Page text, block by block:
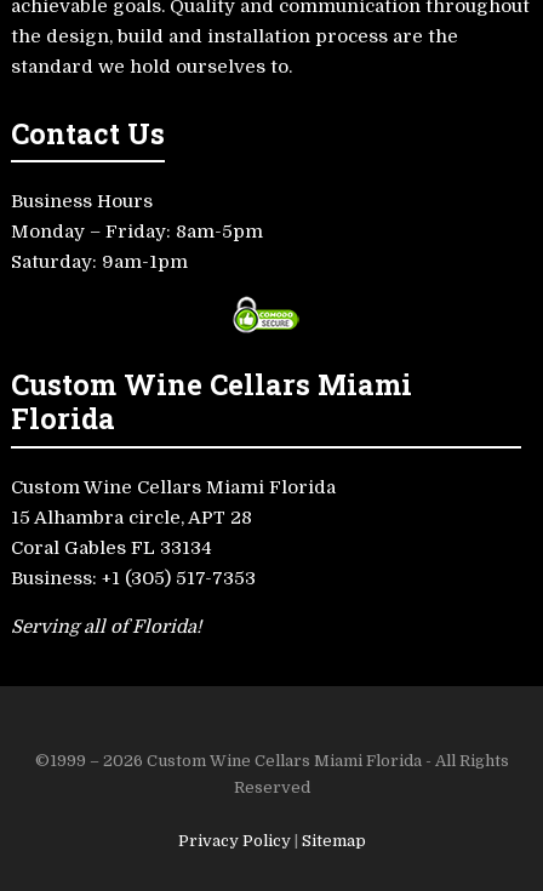
achievable goals. Quality and communication throughout
the design, build and installation process are the
standard we hold ourselves to.
Contact Us
Business Hours
Monday – Friday: 8am-5pm
Saturday: 9am-1pm
Custom Wine Cellars Miami
Florida
Custom Wine Cellars Miami Florida
15 Alhambra circle, APT 28
Coral Gables FL 33134
Business: +1 (305) 517-7353
Serving all of Florida!
©1999 – 2026 Custom Wine Cellars Miami Florida - All Rights
Reserved
Privacy Policy Sitemap